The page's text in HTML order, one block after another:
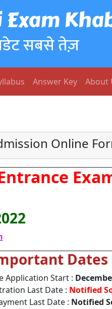
सबसे तेज़
Answer Key About
Online
Dates
Application Start :
Last Date : Notified
Last Date : Notified